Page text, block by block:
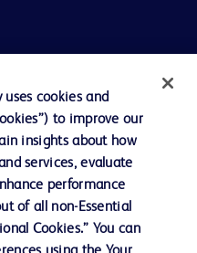
uses cookies and
to improve our
insights about how
services, evaluate
performance
of all non-Essential
Cookies.” You can